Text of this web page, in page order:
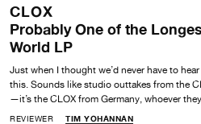
CLOX
Probably One of the
World LP
Just when I thought we’d never have to
this. Sounds like studio outtakes from the
—it’s the CLOX from Germany, whoever they
REVIEWER
TIM YOHANNAN